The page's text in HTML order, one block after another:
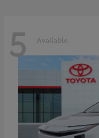
5 Available